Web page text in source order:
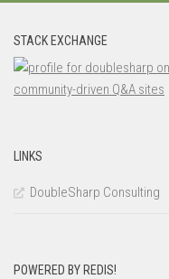
STACK EXCHANGE
LINKS
DoubleSharp Consulting
POWERED BY REDIS!